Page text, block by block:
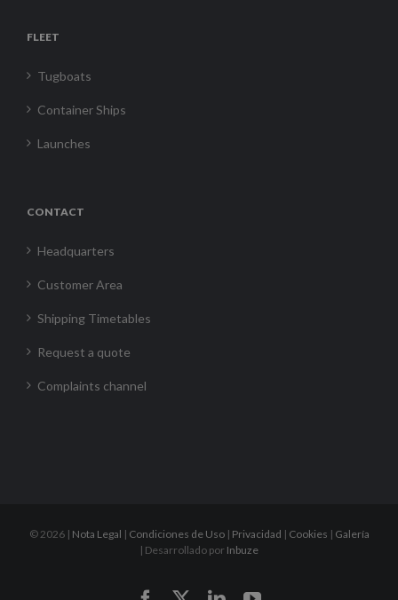
FLEET
Tugboats
Container Ships
Launches
CONTACT
Headquarters
Customer Area
Shipping Timetables
Request a quote
Complaints channel
©2026 | Nota Legal | Condiciones de Uso| Privacidad | Cookies | Galería
| Desarrollado por Inbuze